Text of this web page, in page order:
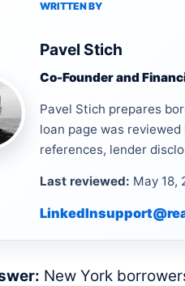
WRITTEN BY
Pavel Stich
Co-Founder and
Pavel Stich prepares
loan page was
references, lender
Last reviewed: May 18,
LinkedIn
New York